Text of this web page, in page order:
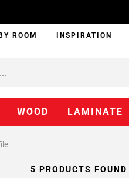
ROOM INSPIRATION
WOOD LAMINATE
5 PRODUCTS FOUND